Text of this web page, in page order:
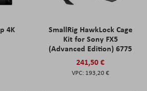
4K
SmallRig HawkLock Cage
Kit for Sony FX5
(Advanced Edition) 6775
241,50 €
193,20 €